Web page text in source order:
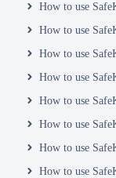
How to use
How to use
How to use
How to use
How to use
How to use
How to use
How to use